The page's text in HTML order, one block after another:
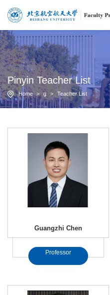
Pinyin Teacher List
Home > g > Teacher List
Guangzhi Chen
Professor